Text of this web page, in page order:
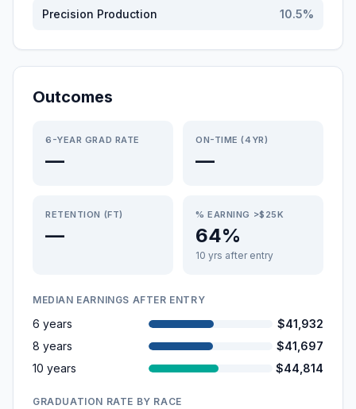
Precision Production 10.5%
Outcomes
6-YEAR GRAD RATE
—
ON-TIME (4YR)
—
RETENTION (FT)
—
% EARNING >$25K
64%
10 yrs after entry
MEDIAN EARNINGS AFTER ENTRY
6 years
$41,932
8 years
$41,697
10 years
$44,814
GRADUATION RATE BY RACE